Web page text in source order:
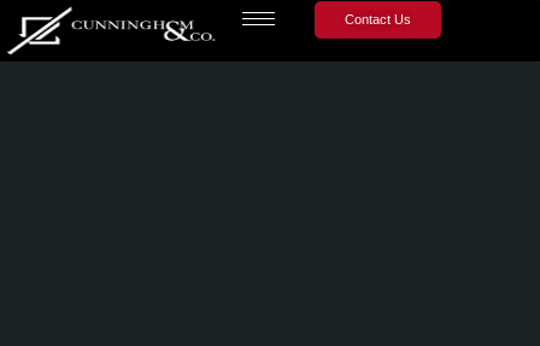
Contact Us